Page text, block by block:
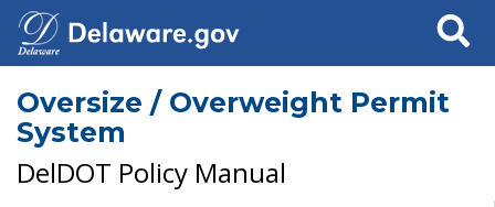
Search
Oversize / Overweight Permit
System
DelDOT Policy Manual